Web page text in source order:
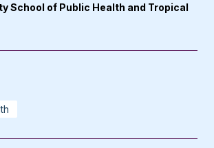
School of Public Health and Tropical